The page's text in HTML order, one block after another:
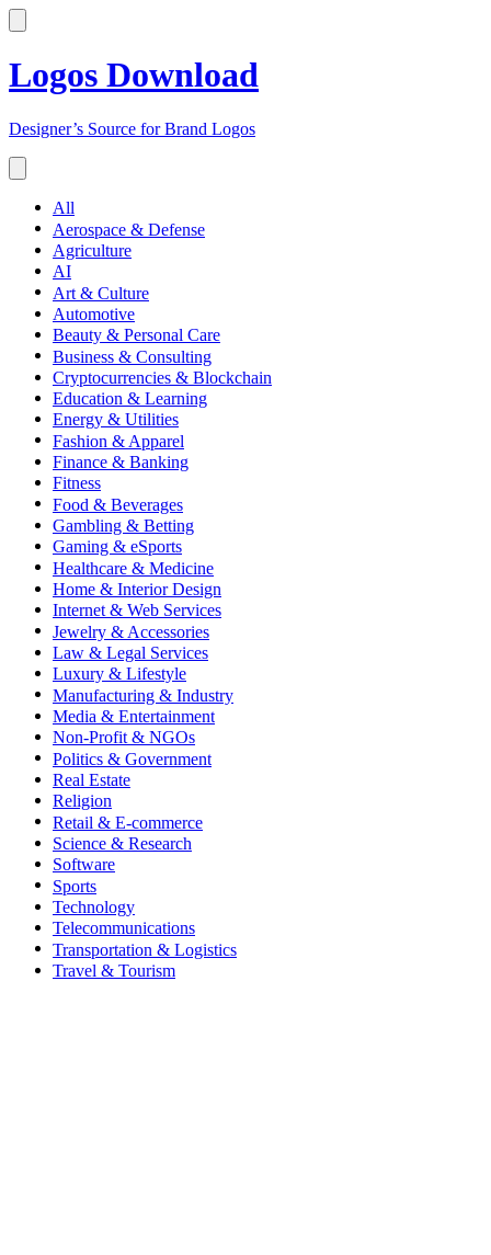
Logos Download
Designer’s Source for Brand Logos
All
Aerospace & Defense
Agriculture
AI
Art & Culture
Automotive
Beauty & Personal Care
Business & Consulting
Cryptocurrencies & Blockchain
Education & Learning
Energy & Utilities
Fashion & Apparel
Finance & Banking
Fitness
Food & Beverages
Gambling & Betting
Gaming & eSports
Healthcare & Medicine
Home & Interior Design
Internet & Web Services
Jewelry & Accessories
Law & Legal Services
Luxury & Lifestyle
Manufacturing & Industry
Media & Entertainment
Non-Profit & NGOs
Politics & Government
Real Estate
Religion
Retail & E-commerce
Science & Research
Software
Sports
Technology
Telecommunications
Transportation & Logistics
Travel & Tourism